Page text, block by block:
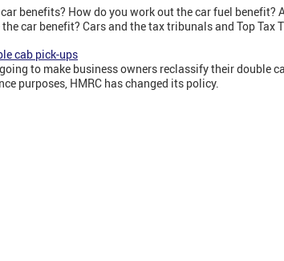
benefits? How do you work out the car fuel benefit?
car benefit? Cars and the tax tribunals and Top Tax
cab pick-ups
to make business owners reclassify their double
purposes, HMRC has changed its policy.